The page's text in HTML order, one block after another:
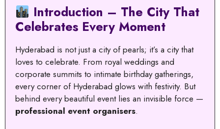
Introduction – The City That
Celebrates Every Moment
Hyderabad is not just a city of pearls; it’s a city that
loves to celebrate. From royal weddings and
corporate summits to intimate birthday gatherings,
every corner of Hyderabad glows with festivity. But
behind every beautiful event lies an invisible force —
professional event organisers.